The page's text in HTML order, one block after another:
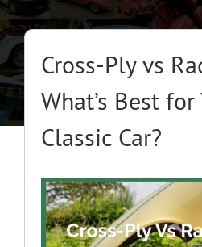
Home
About
Classic
Trade-to-
Cross-Ply vs
What’s Best for
Classic Car?
View
Larger
Image